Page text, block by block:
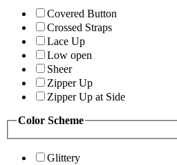
Covered Button
Crossed Straps
Lace Up
Low open
Sheer
Zipper Up
Zipper Up at Side
Color Scheme
Glittery